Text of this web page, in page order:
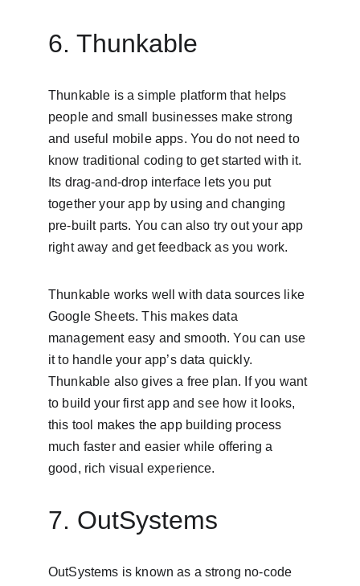
6. Thunkable
Thunkable is a simple platform that helps
people and small businesses make strong
and useful mobile apps. You do not need to
know traditional coding to get started with it.
Its drag-and-drop interface lets you put
together your app by using and changing
pre-built parts. You can also try out your app
right away and get feedback as you work.
Thunkable works well with data sources like
Google Sheets. This makes data
management easy and smooth. You can use
it to handle your app’s data quickly.
Thunkable also gives a free plan. If you want
to build your first app and see how it looks,
this tool makes the app building process
much faster and easier while offering a
good, rich visual experience.
7. OutSystems
OutSystems is known as a strong no-code